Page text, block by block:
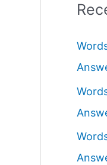
r
h
f
o
r
: